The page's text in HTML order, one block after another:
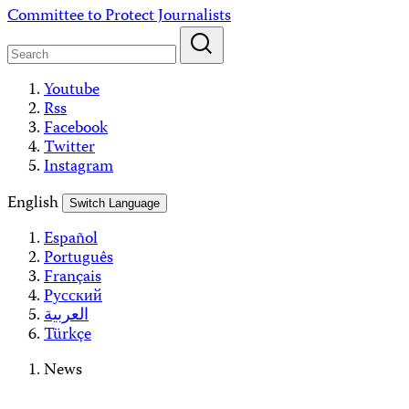
Skip
content
Committee to Protect Journalists
Youtube
Rss
Facebook
Twitter
Instagram
English
Switch Language
Español
Português
Français
Русский
العربية
Türkçe
News